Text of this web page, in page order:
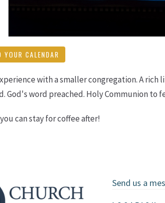
YOUR CALENDAR
with a smaller congregation. A rich
God's word preached. Holy Communion to
can stay for coffee after!
Send us a